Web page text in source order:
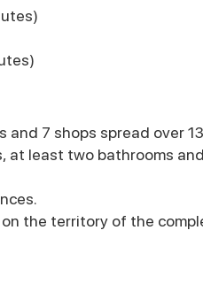
7 shops spread over
at least two bathrooms
the territory of the